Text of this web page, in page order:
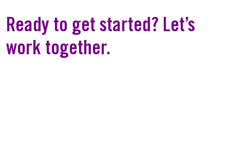
Ready to get started? Let’s
work together.